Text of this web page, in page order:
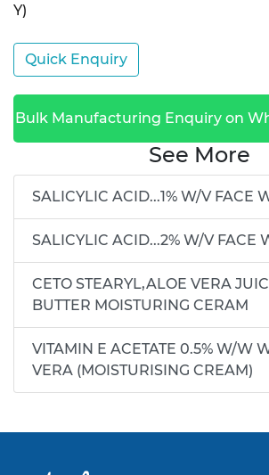
Y)
Quick Enquiry
Bulk Manufacturing Enquiry on
See More
SALICYLIC ACID...1% W/V FACE
SALICYLIC ACID...2% W/V FACE
CETO STEARYL,ALOE VERA
BUTTER MOISTURING CERAM
VITAMIN E ACETATE 0.5% W/W
VERA (MOISTURISING CREAM)